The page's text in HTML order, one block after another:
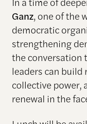
Ganz, one of the
democratic
strengthening
the conversation
leaders can build
collective power,
renewal in the